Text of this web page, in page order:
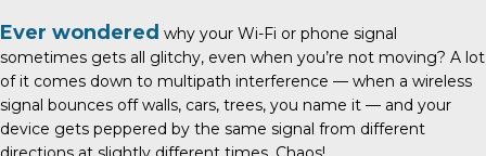
Ever wondered why your Wi-Fi or phone signal
sometimes gets all glitchy, even when you’re not moving? A lot
of it comes down to multipath interference — when a wireless
signal bounces off walls, cars, trees, you name it — and your
device gets peppered by the same signal from different